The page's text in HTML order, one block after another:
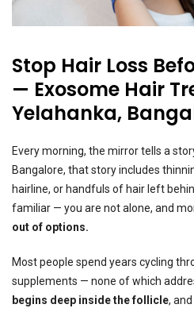
Stop Hair Loss
— Exosome Hair
Yelahanka,
Every morning, the mirror tells a
Bangalore, that story includes
hairline, or handfuls of hair left
familiar — you are not alone, and
out of options.
Most people spend years cycling
supplements — none of which
begins deep inside the follicle,